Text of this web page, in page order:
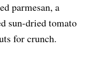
parmesan, a
sun-dried tomato
for crunch.